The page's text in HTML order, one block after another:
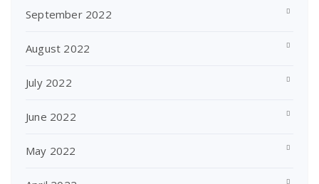
September 2022
August 2022
July 2022
June 2022
May 2022